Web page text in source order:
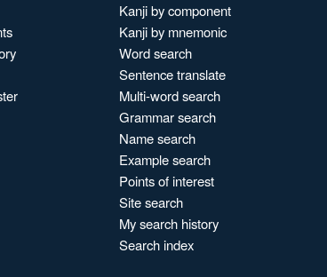
Kanji by component
Kanji by mnemonic
Word search
Sentence translate
Multi-word search
Grammar search
Name search
Example search
Points of interest
Site search
My search history
Search index